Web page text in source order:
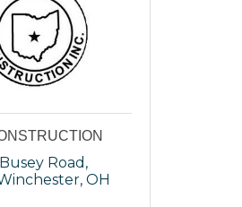
Road
OH